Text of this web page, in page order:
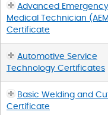
Advanced Emergency
Medical Technician
Certificate
Automotive Service
Technology Certificates
Basic Welding and
Certificate